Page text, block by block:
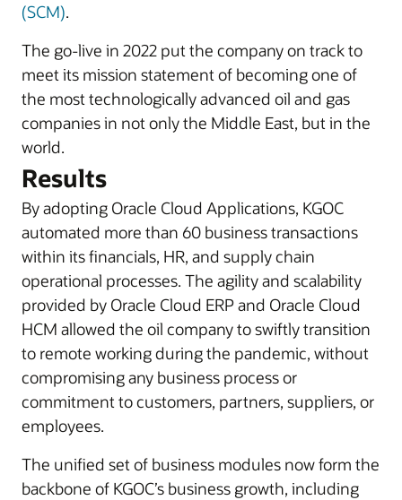
(SCM).
The go-live in 2022 put the company on track to
meet its mission statement of becoming one of
the most technologically advanced oil and gas
companies in not only the Middle East, but in the
world.
Results
By adopting Oracle Cloud Applications, KGOC
automated more than 60 business transactions
within its financials, HR, and supply chain
operational processes. The agility and scalability
provided by Oracle Cloud ERP and Oracle Cloud
HCM allowed the oil company to swiftly transition
to remote working during the pandemic, without
compromising any business process or
commitment to customers, partners, suppliers, or
employees.
The unified set of business modules now form the
backbone of KGOC’s business growth, including